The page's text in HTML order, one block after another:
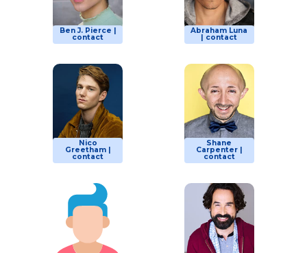
Ben J. Pierce |
contact
Abraham Luna
| contact
Nico
Greetham |
contact
Shane
Carpenter |
contact